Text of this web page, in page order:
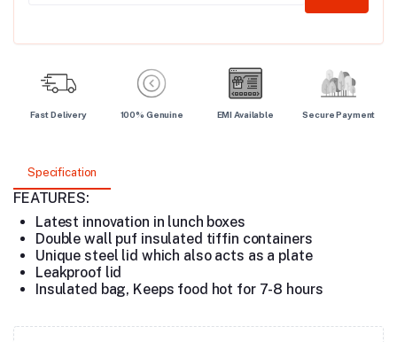
Fast Delivery 100% Genuine EMI Available Secure Payment
Specification
FEATURES:
Latest innovation in lunch boxes
Double wall puf insulated tiffin containers
Unique steel lid which also acts as a plate
Leakproof lid
Insulated bag, Keeps food hot for 7-8 hours